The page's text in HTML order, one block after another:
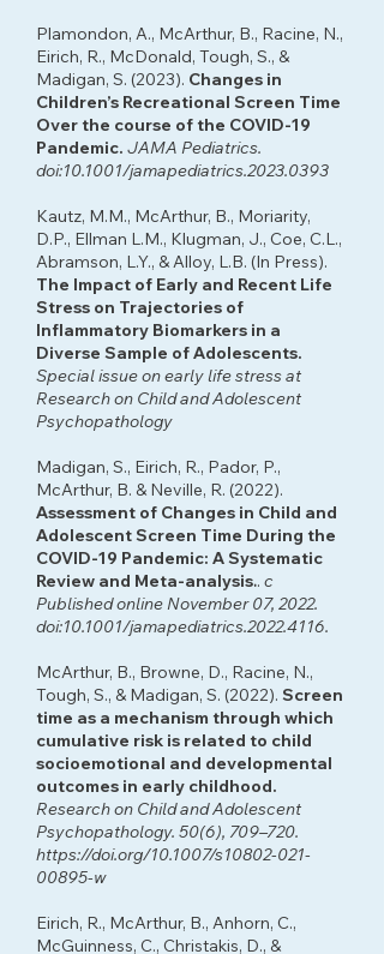
Plamondon, A., McArthur, B., Racine, N.,
Eirich, R., McDonald, Tough, S., &
Madigan, S. (2023). Changes in
Children’s Recreational Screen Time
Over the course of the COVID-19
Pandemic. JAMA Pediatrics.
doi:10.1001/jamapediatrics.2023.0393
Kautz, M.M., McArthur, B., Moriarity,
D.P., Ellman L.M., Klugman, J., Coe, C.L.,
Abramson, L.Y., & Alloy, L.B. (In Press).
The Impact of Early and Recent Life
Stress on Trajectories of
Inflammatory Biomarkers in a
Diverse Sample of Adolescents.
Special issue on early life stress at
Research on Child and Adolescent
Psychopathology
Madigan, S., Eirich, R., Pador, P.,
McArthur, B. & Neville, R. (2022).
Assessment of Changes in Child and
Adolescent Screen Time During the
COVID-19 Pandemic: A Systematic
Review and Meta-analysis.. c
Published online November 07, 2022.
doi:10.1001/jamapediatrics.2022.4116.
McArthur, B., Browne, D., Racine, N.,
Tough, S., & Madigan, S. (2022). Screen
time as a mechanism through which
cumulative risk is related to child
socioemotional and developmental
outcomes in early childhood.
Research on Child and Adolescent
Psychopathology. 50(6), 709–720.
https://doi.org/10.1007/s10802-021-
00895-w
Eirich, R., McArthur, B., Anhorn, C.,
McGuinness, C., Christakis, D., &